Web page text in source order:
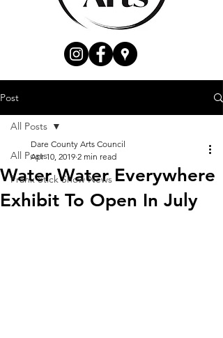
Post
All Posts
Frank Stick Show News
All Posts
Water Water Everywhere
Exhibit To Open In July
Dare County Arts Council
Apr 10, 2019 2 min read